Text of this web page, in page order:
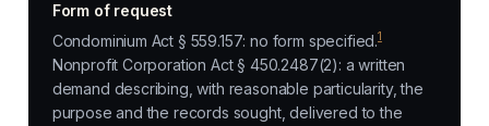
Form of request
Condominium Act § 559.157: no form specified.1
Nonprofit Corporation Act § 450.2487(2): a written
demand describing, with reasonable particularity, the
purpose and the records sought, delivered to the